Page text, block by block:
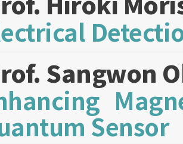
Sangwon
Sensor